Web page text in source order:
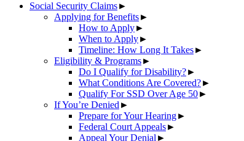
Social Security Claims►
Applying for Benefits►
How to Apply►
When to Apply►
Timeline: How Long It Takes►
Eligibility & Programs►
Do I Qualify for Disability?►
What Conditions Are Covered?►
Qualify For SSD Over Age 50►
If You’re Denied ►
Prepare for Your Hearing►
Federal Court Appeals►
Appeal Your Denial ►